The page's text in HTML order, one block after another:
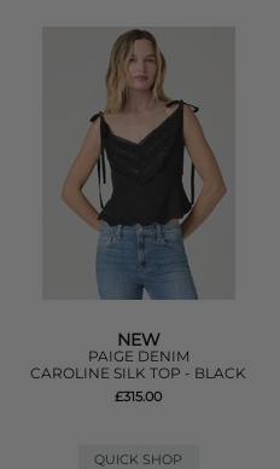
NEW
PAIGE DENIM
CAROLINE SILK TOP - BLACK
£315.00
QUICK SHOP